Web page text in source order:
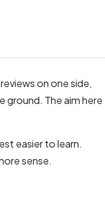
on one side,
ground. The aim here
easier to learn.
sense.